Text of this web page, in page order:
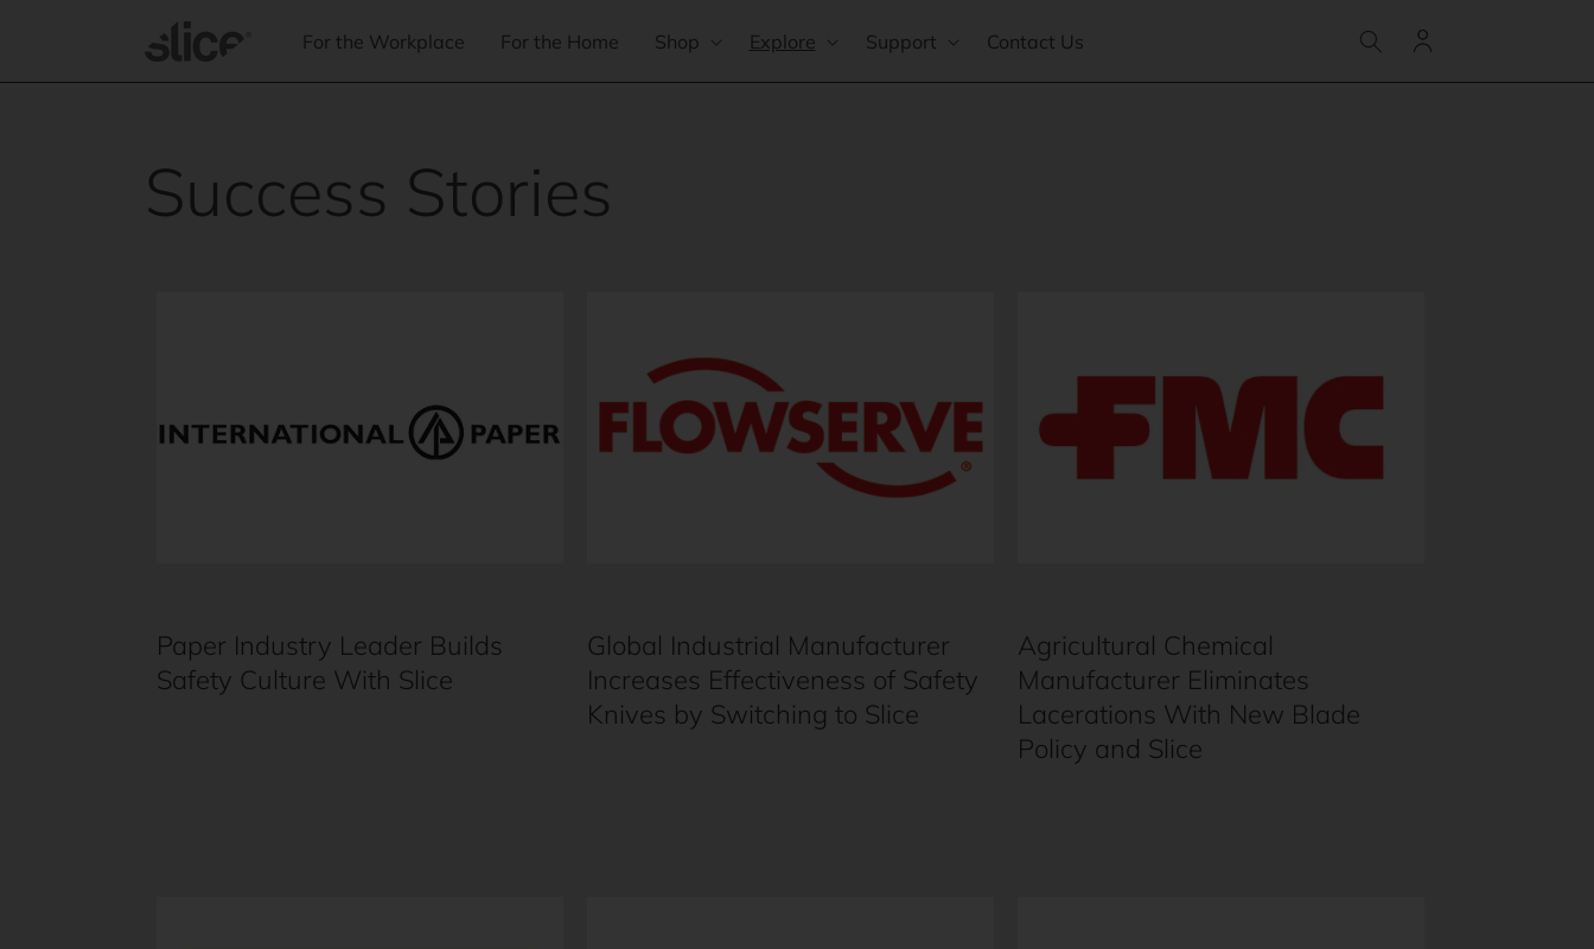
For the Workplace For the Home Shop Explore Support Contact Us
in
Success Stories
Paper Industry Leader Builds
Safety Culture With Slice
Global Industrial Manufacturer
Increases Effectiveness of Safety
Knives by Switching to Slice
Agricultural Chemical
Manufacturer Eliminates
Lacerations With New Blade
Policy and Slice